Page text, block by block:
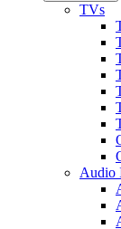
TVs
Audio